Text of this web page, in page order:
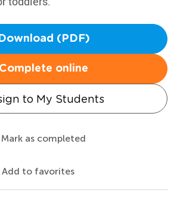
(PDF)
Complete online
to My Students
Mark as completed
Add to favorites